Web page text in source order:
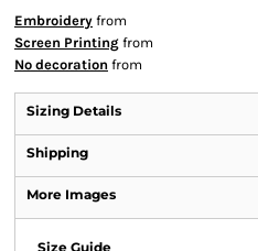
Embroidery from
Screen Printing from
No decoration from
Sizing Details
Shipping
More Images
Size Guide